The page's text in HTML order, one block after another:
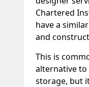
Chartered
have a
and
This is
alternative to
storage, but